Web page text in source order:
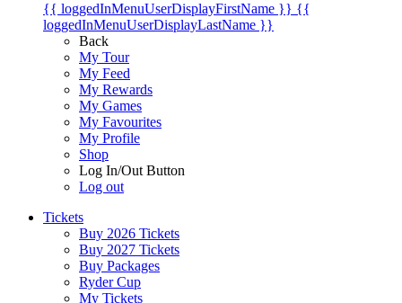
{{ loggedInMenuUserDisplayFirstName }} {{
loggedInMenuUserDisplayLastName }}
Back
My Tour
My Feed
My Rewards
My Games
My Favourites
My Profile
Shop
Log In/Out Button
Log out
Tickets
Buy 2026 Tickets
Buy 2027 Tickets
Buy Packages
Ryder Cup
My Tickets